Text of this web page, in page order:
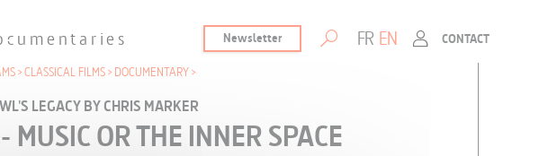
Newsletter FR EN CONTACT
CLASSICAL FILMS DOCUMENTARY
LEGACY BY CHRIS MARKER
MUSIC OR THE INNER SPACE